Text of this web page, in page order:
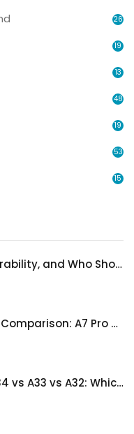
26
19
13
48
19
53
15
Oppo A5x: Specs, Durability, and Who Should Actually Buy One
The Ultimate Redmi Comparison: A7 Pro vs 15C vs Note 15 Pro vs Note 15 Pro+
Samsung Galaxy A34 vs A33 vs A32: Which Samsung A-Series Phone Is Best in 2026?